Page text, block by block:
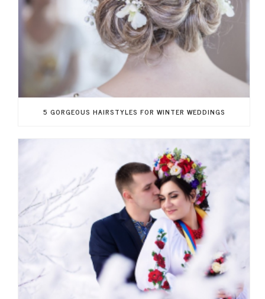
5 GORGEOUS HAIRSTYLES FOR WINTER WEDDINGS